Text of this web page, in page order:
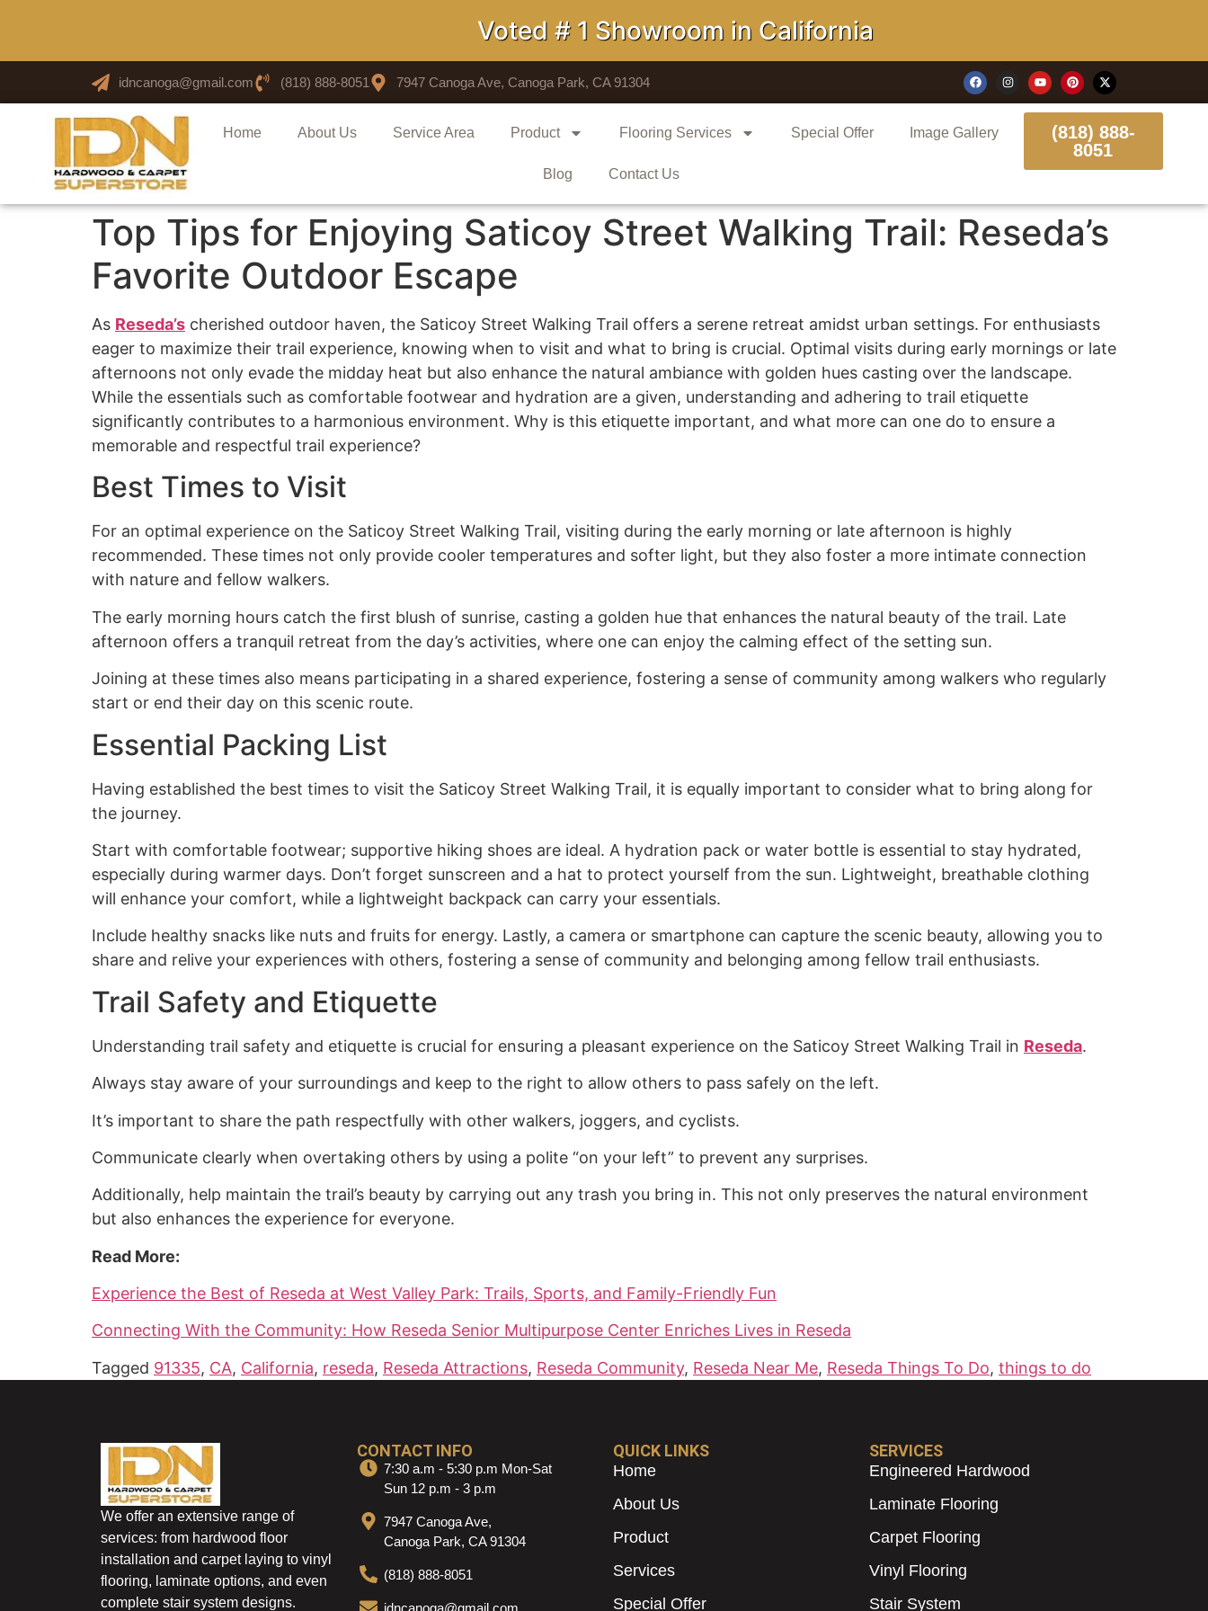
Voted # 1 Showroom in California
idncanoga@gmail.com (818) 888-8051 7947 Canoga Ave, Canoga Park, CA 91304
Home About Us Service Area Product Flooring Services Special Offer Image Gallery
Blog Contact Us
(818) 888-
8051
Top Tips for Enjoying Saticoy Street Walking Trail: Reseda’s
Favorite Outdoor Escape
As Reseda’s cherished outdoor haven, the Saticoy Street Walking Trail offers a serene retreat amidst urban settings. For enthusiasts
eager to maximize their trail experience, knowing when to visit and what to bring is crucial. Optimal visits during early mornings or late
afternoons not only evade the midday heat but also enhance the natural ambiance with golden hues casting over the landscape.
While the essentials such as comfortable footwear and hydration are a given, understanding and adhering to trail etiquette
significantly contributes to a harmonious environment. Why is this etiquette important, and what more can one do to ensure a
memorable and respectful trail experience?
Best Times to Visit
For an optimal experience on the Saticoy Street Walking Trail, visiting during the early morning or late afternoon is highly
recommended. These times not only provide cooler temperatures and softer light, but they also foster a more intimate connection
with nature and fellow walkers.
The early morning hours catch the first blush of sunrise, casting a golden hue that enhances the natural beauty of the trail. Late
afternoon offers a tranquil retreat from the day’s activities, where one can enjoy the calming effect of the setting sun.
Joining at these times also means participating in a shared experience, fostering a sense of community among walkers who regularly
start or end their day on this scenic route.
Essential Packing List
Having established the best times to visit the Saticoy Street Walking Trail, it is equally important to consider what to bring along for
the journey.
Start with comfortable footwear; supportive hiking shoes are ideal. A hydration pack or water bottle is essential to stay hydrated,
especially during warmer days. Don’t forget sunscreen and a hat to protect yourself from the sun. Lightweight, breathable clothing
will enhance your comfort, while a lightweight backpack can carry your essentials.
Include healthy snacks like nuts and fruits for energy. Lastly, a camera or smartphone can capture the scenic beauty, allowing you to
share and relive your experiences with others, fostering a sense of community and belonging among fellow trail enthusiasts.
Trail Safety and Etiquette
Understanding trail safety and etiquette is crucial for ensuring a pleasant experience on the Saticoy Street Walking Trail in Reseda.
Always stay aware of your surroundings and keep to the right to allow others to pass safely on the left.
It’s important to share the path respectfully with other walkers, joggers, and cyclists.
Communicate clearly when overtaking others by using a polite “on your left” to prevent any surprises.
Additionally, help maintain the trail’s beauty by carrying out any trash you bring in. This not only preserves the natural environment
but also enhances the experience for everyone.
Read More:
Experience the Best of Reseda at West Valley Park: Trails, Sports, and Family-Friendly Fun
Connecting With the Community: How Reseda Senior Multipurpose Center Enriches Lives in Reseda
Tagged 91335, CA, California, reseda, Reseda Attractions, Reseda Community, Reseda Near Me, Reseda Things To Do, things to do
We offer an extensive range of
services: from hardwood floor
installation and carpet laying to vinyl
flooring, laminate options, and even
complete stair system designs.
CONTACT INFO
7:30 a.m - 5:30 p.m Mon-Sat
Sun 12 p.m - 3 p.m
7947 Canoga Ave,
Canoga Park, CA 91304
(818) 888-8051
idncanoga@gmail.com
QUICK LINKS
Home
About Us
Product
Services
Special Offer
SERVICES
Engineered Hardwood
Laminate Flooring
Carpet Flooring
Vinyl Flooring
Stair System